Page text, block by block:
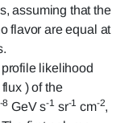
assuming that the
flavor are equal at
likelihood
flux ) of the
-8 GeV s-1 sr-1 cm-2,